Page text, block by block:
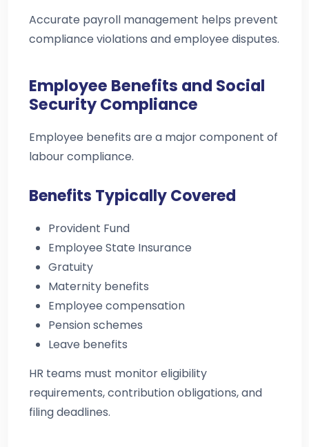
Accurate payroll management helps prevent
compliance violations and employee disputes.
Employee Benefits and Social
Security Compliance
Employee benefits are a major component of
labour compliance.
Benefits Typically Covered
Provident Fund
Employee State Insurance
Gratuity
Maternity benefits
Employee compensation
Pension schemes
Leave benefits
HR teams must monitor eligibility
requirements, contribution obligations, and
filing deadlines.